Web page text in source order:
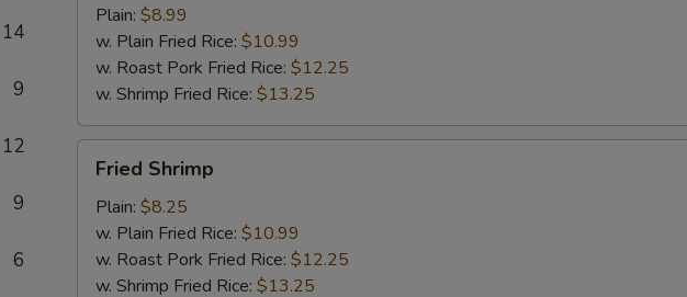
14
9
12
9
6
Wings
(4)
Plain: $8.99
w. Plain Fried Rice: $10.99
w. Roast Pork Fried Rice: $12.25
w. Shrimp Fried Rice: $13.25
Shrimp
Fried Shrimp
Plain: $8.25
w. Plain Fried Rice: $10.99
w. Roast Pork Fried Rice: $12.25
w. Shrimp Fried Rice: $13.25